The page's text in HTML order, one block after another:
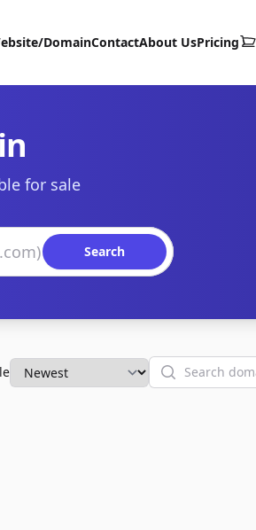
DomainContactAbout UsPricing
for sale
Search
Search